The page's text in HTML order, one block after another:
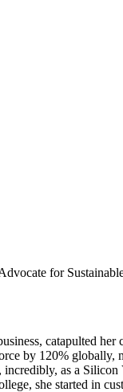
for
catapulted
by 120%
as a
she started in